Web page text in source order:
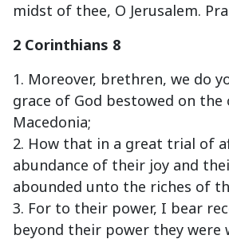
midst of thee, O Jerusalem.
2 Corinthians 8
1. Moreover, brethren, we do
grace of God bestowed on the
Macedonia;
2. How that in a great trial of
abundance of their joy and
abounded unto the riches of
3. For to their power, I bear
beyond their power they were